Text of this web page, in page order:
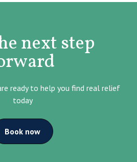
next step
ready to help you find real relief
today
Book now